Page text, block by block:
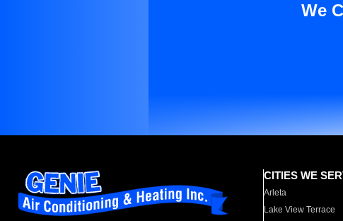
We
CITIES WE
Arleta
Lake View Terrace